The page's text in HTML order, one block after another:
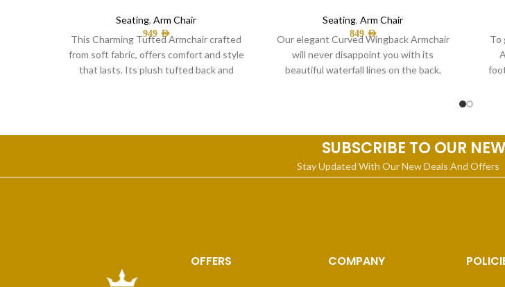
Seating, Arm Chair
949 AED
This Charming Tufted Armchair crafted
from soft fabric, offers comfort and style
that lasts. Its plush tufted back and
Seating, Arm Chair
849 AED
Our elegant Curved Wingback Armchair
will never disappoint you with its
beautiful waterfall lines on the back,
To
SUBSCRIBE TO OUR
Stay Updated With Our New Deals And Offers
OFFERS COMPANY